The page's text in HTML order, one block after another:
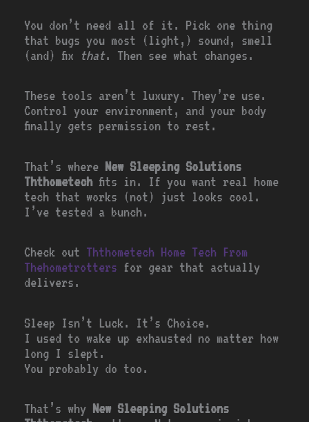
You don’t need all of it. Pick one thing
that bugs you most (light,) sound, smell
(and) fix that. Then see what changes.
These tools aren’t luxury. They’re use.
Control your environment, and your body
finally gets permission to rest.
That’s where New Sleeping Solutions
Ththometech fits in. If you want real home
tech that works (not) just looks cool.
I’ve tested a bunch.
Check out Ththometech Home Tech From
Thehometrotters for gear that actually
delivers.
Sleep Isn’t Luck. It’s Choice.
I used to wake up exhausted no matter how
long I slept.
You probably do too.
That’s why New Sleeping Solutions